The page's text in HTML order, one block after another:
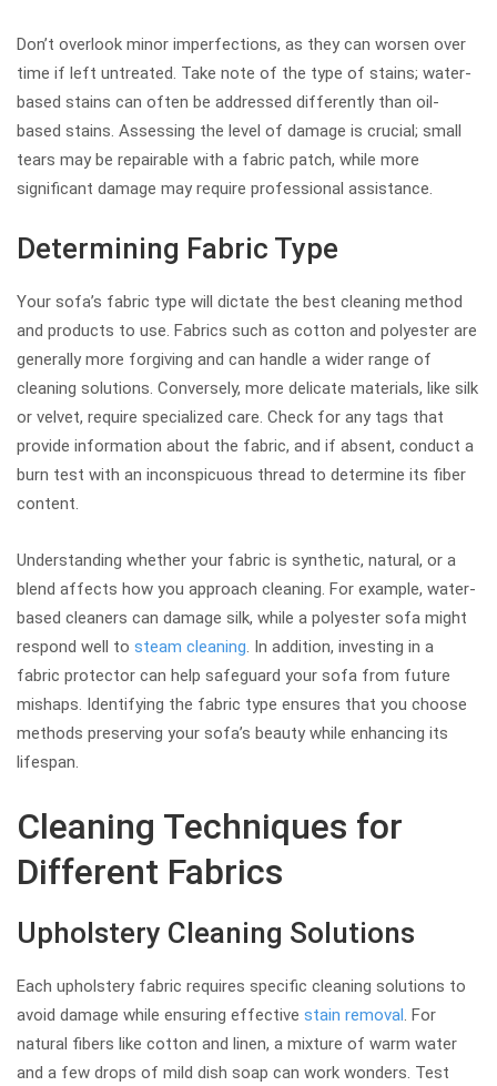
Don’t overlook minor imperfections, as they can worsen over
time if left untreated. Take note of the type of stains; water-
based stains can often be addressed differently than oil-
based stains. Assessing the level of damage is crucial; small
tears may be repairable with a fabric patch, while more
significant damage may require professional assistance.
Determining Fabric Type
Your sofa’s fabric type will dictate the best cleaning method
and products to use. Fabrics such as cotton and polyester are
generally more forgiving and can handle a wider range of
cleaning solutions. Conversely, more delicate materials, like silk
or velvet, require specialized care. Check for any tags that
provide information about the fabric, and if absent, conduct a
burn test with an inconspicuous thread to determine its fiber
content.
Understanding whether your fabric is synthetic, natural, or a
blend affects how you approach cleaning. For example, water-
based cleaners can damage silk, while a polyester sofa might
respond well to steam cleaning. In addition, investing in a
fabric protector can help safeguard your sofa from future
mishaps. Identifying the fabric type ensures that you choose
methods preserving your sofa’s beauty while enhancing its
lifespan.
Cleaning Techniques for
Different Fabrics
Upholstery Cleaning Solutions
Each upholstery fabric requires specific cleaning solutions to
avoid damage while ensuring effective stain removal. For
natural fibers like cotton and linen, a mixture of warm water
and a few drops of mild dish soap can work wonders. Test